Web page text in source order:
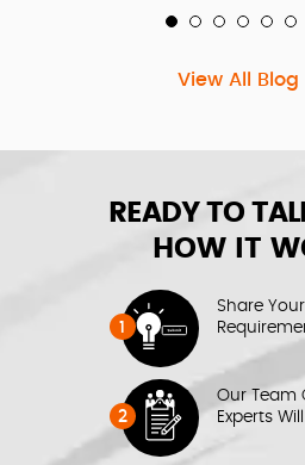
View All Blog
READY TO
HOW IT
1
Share
2
Our Team
Experts